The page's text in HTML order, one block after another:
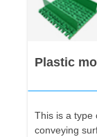
Plastic
This is a type
conveying